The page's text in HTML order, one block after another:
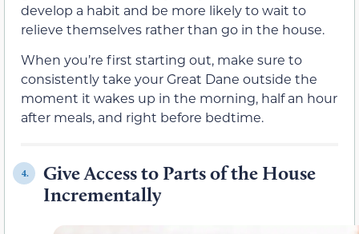
develop a habit and be more likely to wait to
relieve themselves rather than go in the house.
When you’re first starting out, make sure to
consistently take your Great Dane outside the
moment it wakes up in the morning, half an hour
after meals, and right before bedtime.
4.
Give Access to Parts of the House
Incrementally